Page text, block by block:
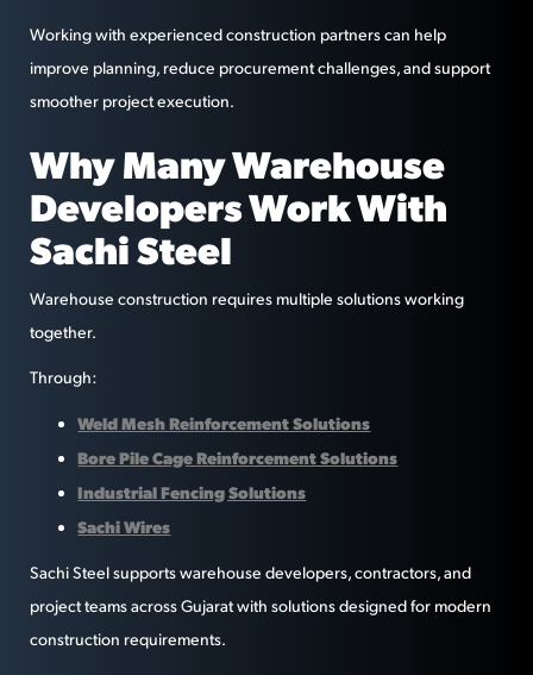
Working with experienced construction partners can help
improve planning, reduce procurement challenges, and support
smoother project execution.
Why Many Warehouse
Developers Work With
Sachi Steel
Warehouse construction requires multiple solutions working
together.
Through:
Weld Mesh Reinforcement Solutions
Bore Pile Cage Reinforcement Solutions
Industrial Fencing Solutions
Sachi Wires
Sachi Steel supports warehouse developers, contractors, and
project teams across Gujarat with solutions designed for modern
construction requirements.